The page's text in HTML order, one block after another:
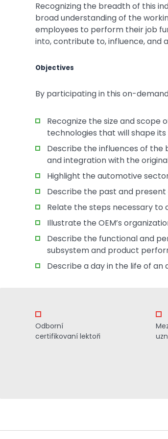
Recognizing the breadth of this
broad understanding of the
employees to perform their job
into, contribute to, influence, and
Objectives
By participating in this on-
Recognize the size and
technologies that will shape
Describe the influences of the
and integration with the
Highlight the automotive
Describe the past and
Relate the steps necessary to
Illustrate the OEM’s
Describe the functional and
subsystem and product
Describe a day in the life of
Odborní
certifikovaní lektoři